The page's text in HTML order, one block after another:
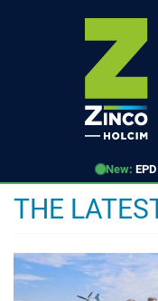
New:
THE